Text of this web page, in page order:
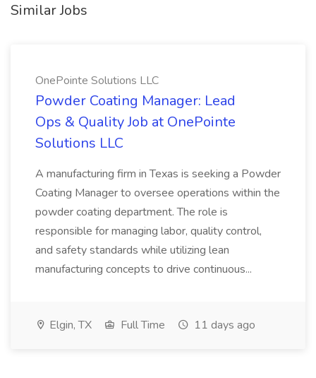
Similar Jobs
OnePointe Solutions LLC
Powder Coating Manager: Lead
Ops & Quality Job at OnePointe
Solutions LLC
A manufacturing firm in Texas is seeking a Powder
Coating Manager to oversee operations within the
powder coating department. The role is
responsible for managing labor, quality control,
and safety standards while utilizing lean
manufacturing concepts to drive continuous...
Elgin, TX Full Time 11 days ago